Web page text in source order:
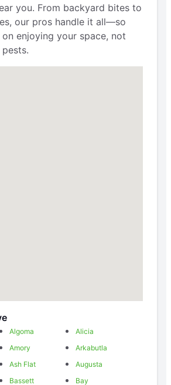
you. From backyard bites to
our pros handle it all—so
enjoying your space, not
Algoma
Alicia
Amory
Arkabutla
Ash Flat
Augusta
Bassett
Bay